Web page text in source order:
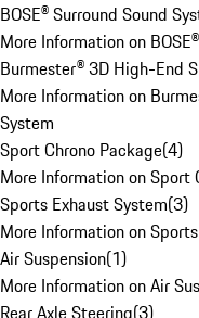
BOSE® Surround Sound
More Information on
Burmester® 3D High-End
More Information on
System
Sport Chrono Package(4)
More Information on Sport
Sports Exhaust System(3)
More Information on
Air Suspension(1)
More Information on Air